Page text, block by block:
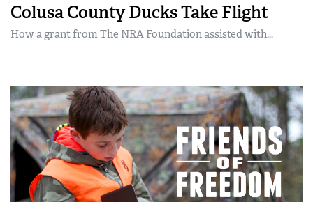
Colusa County Ducks Take Flight
How a grant from The NRA Foundation assisted with...